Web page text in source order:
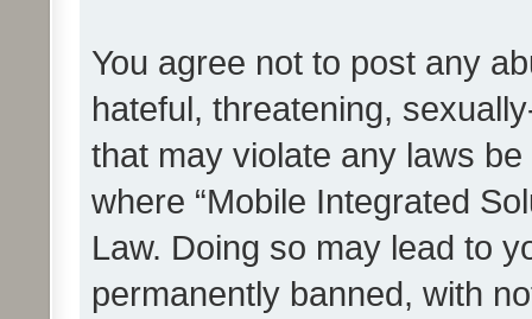
You agree not to post any
hateful, threatening,
that may violate any laws
where “Mobile Integrated
Law. Doing so may lead to
permanently banned, with